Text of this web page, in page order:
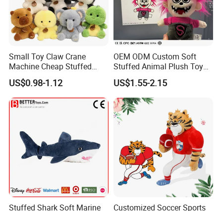
PRODUCT NAME:PLUSH COIN PURSE
Small Toy Claw Crane
Machine Cheap Stuffed
Animal Soft Toys Doll
US$0.98-1.12
OEM ODM Custom Soft
Stuffed Animal Plush Toy
Mascot High Quality
Keychain
US$1.55-2.15
Stuffed Shark Soft Marine
Customized Soccer Sports